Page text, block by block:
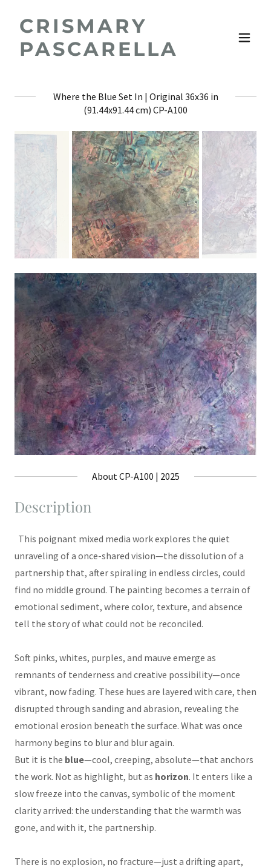
CRISMARY
PASCARELLA
Where the Blue Set In | Original 36x36 in
(91.44x91.44 cm) CP-A100
About CP-A100 | 2025
Description
This poignant mixed media work explores the quiet
unraveling of a once-shared vision—the dissolution of a
partnership that, after spiraling in endless circles, could
find no middle ground. The painting becomes a terrain of
emotional sediment, where color, texture, and absence
tell the story of what could not be reconciled.
Soft pinks, whites, purples, and mauve emerge as
remnants of tenderness and creative possibility—once
vibrant, now fading. These hues are layered with care, then
disrupted through sanding and abrasion, revealing the
emotional erosion beneath the surface. What was once
harmony begins to blur and blur again.
But it is the blue—cool, creeping, absolute—that anchors
the work. Not as highlight, but as horizon. It enters like a
slow freeze into the canvas, symbolic of the moment
clarity arrived: the understanding that the warmth was
gone, and with it, the partnership.
There is no explosion, no fracture—just a drifting apart,